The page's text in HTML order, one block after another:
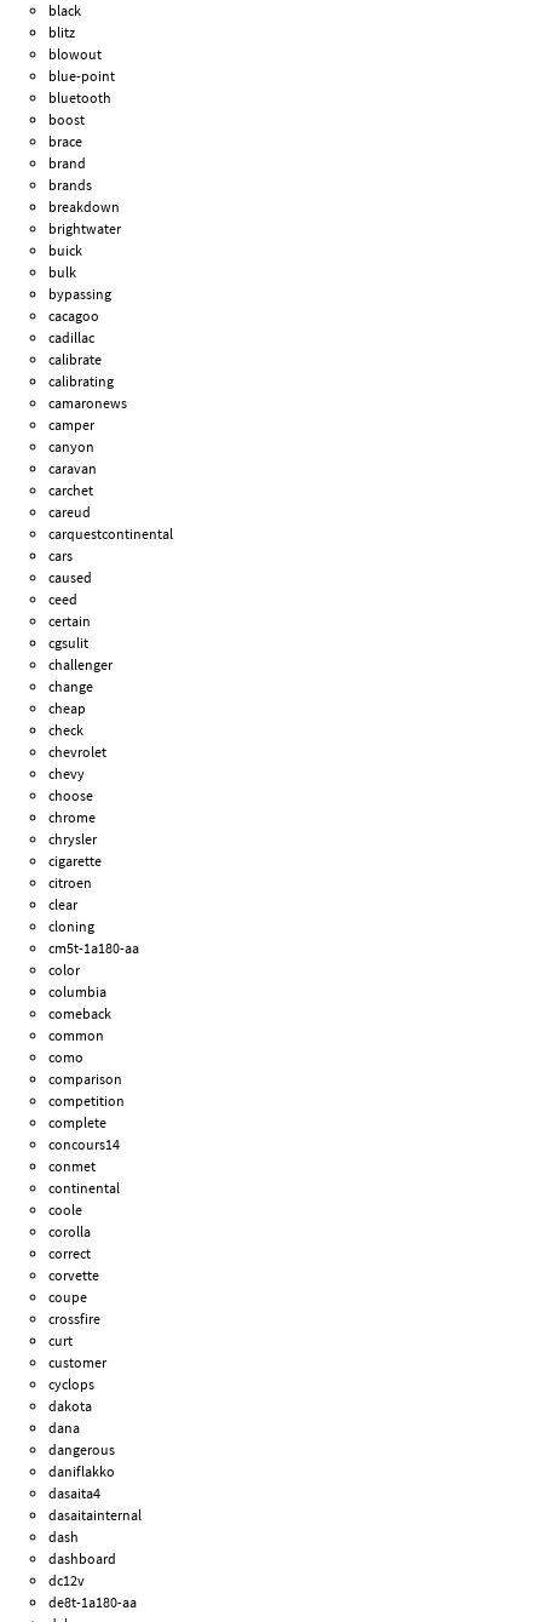
black
blitz
blowout
blue-point
bluetooth
boost
brace
brand
brands
breakdown
brightwater
buick
bulk
bypassing
cacagoo
cadillac
calibrate
calibrating
camaronews
camper
canyon
caravan
carchet
careud
carquestcontinental
cars
caused
ceed
certain
cgsulit
challenger
change
cheap
check
chevrolet
chevy
choose
chrome
chrysler
cigarette
citroen
clear
cloning
cm5t-1a180-aa
color
columbia
comeback
common
como
comparison
competition
complete
concours14
conmet
continental
coole
corolla
correct
corvette
coupe
crossfire
curt
customer
cyclops
dakota
dana
dangerous
daniflakko
dasaita4
dasaitainternal
dash
dashboard
dc12v
de8t-1a180-aa